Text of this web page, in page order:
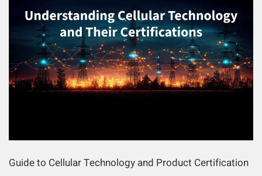
Guide to Cellular Technology and Product Certification